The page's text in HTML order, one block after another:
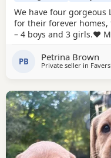
We have four gorgeous
for their forever
– 4 boys and 3 girls.❤️
have produced a
These beautiful
PB Petrina Brown
Private seller in